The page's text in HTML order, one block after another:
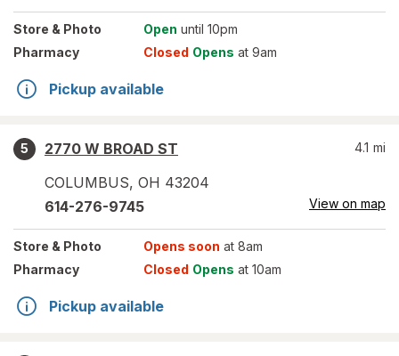
Store & Photo Open until 10pm
Pharmacy
Closed Opens at 9am
Pickup available
5
2770 W BROAD ST
COLUMBUS, OH 43204
4.1 mi
614-276-9745 View on map
Store & Photo Opens soon at 8am
Pharmacy
Closed Opens at 10am
Pickup available